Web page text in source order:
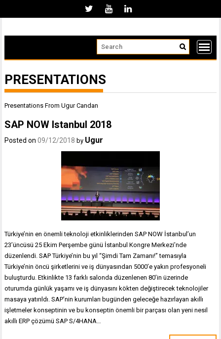
PRESENTATIONS
Presentations From Ugur Candan
SAP NOW Istanbul 2018
Posted on09/12/2018 by Ugur
Türkiye’nin en önemli teknoloji etkinliklerinden SAP NOW İstanbul’un
23’üncüsü 25 Ekim Perşembe günü İstanbul Kongre Merkezi’nde
düzenlendi. SAP Türkiye’nin bu yıl “Şimdi Tam Zamanı!” temasıyla
Türkiye’nin öncü şirketlerini ve iş dünyasından 5000’e yakın profesyoneli
buluşturdu. Etkinlikte 13 farklı salonda düzenlenen 80’in üzerinde
oturumda günlük yaşamı ve iş dünyasını kökten değiştirecek teknolojiler
masaya yatırıldı. SAP’nin kurumları bugünden geleceğe hazırlayan akıllı
işletmeler konseptinin ve bu konseptin önemli bir parçası olan yeni nesil
akıllı ERP çözümü SAP S/4HANA…